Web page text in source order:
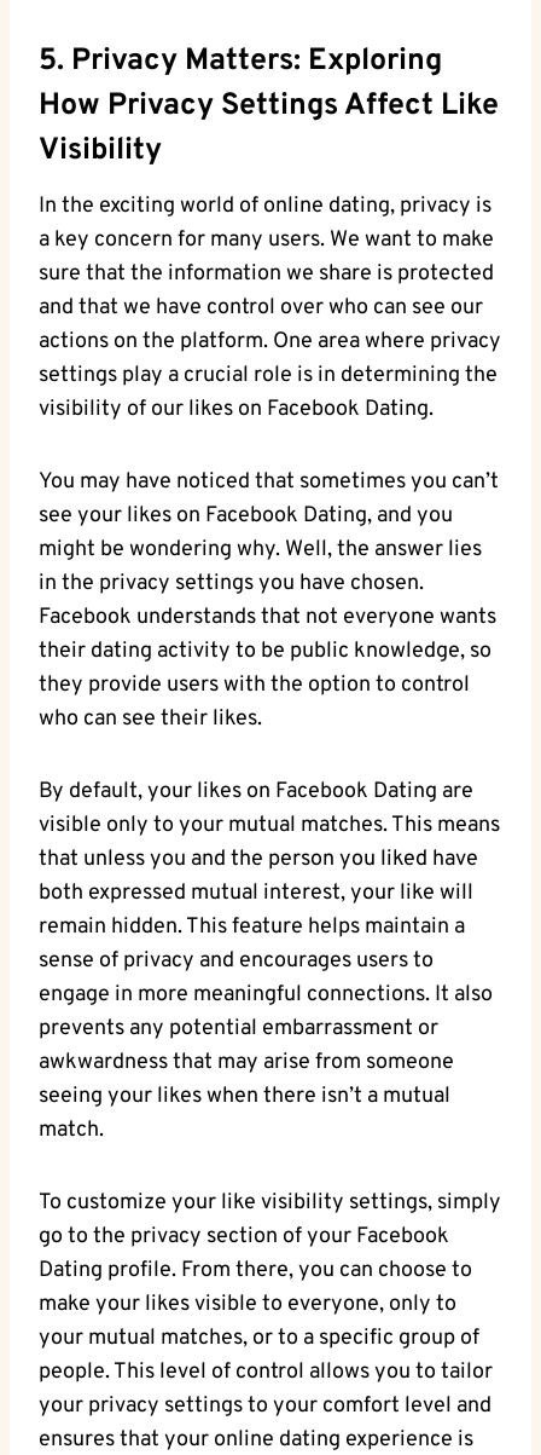
5. Privacy Matters: Exploring
How Privacy Settings Affect Like
Visibility
In the exciting world of online dating, privacy is
a key concern for many users. We want to make
sure that the information we share is protected
and that we have control over who can see our
actions on the platform. One area where privacy
settings play a crucial role is in determining the
visibility of our likes on Facebook Dating.
You may have noticed that sometimes you can’t
see your likes on Facebook Dating, and you
might be wondering why. Well, the answer lies
in the privacy settings you have chosen.
Facebook understands that not everyone wants
their dating activity to be public knowledge, so
they provide users with the option to control
who can see their likes.
By default, your likes on Facebook Dating are
visible only to your mutual matches. This means
that unless you and the person you liked have
both expressed mutual interest, your like will
remain hidden. This feature helps maintain a
sense of privacy and encourages users to
engage in more meaningful connections. It also
prevents any potential embarrassment or
awkwardness that may arise from someone
seeing your likes when there isn’t a mutual
match.
To customize your like visibility settings, simply
go to the privacy section of your Facebook
Dating profile. From there, you can choose to
make your likes visible to everyone, only to
your mutual matches, or to a specific group of
people. This level of control allows you to tailor
your privacy settings to your comfort level and
ensures that your online dating experience is